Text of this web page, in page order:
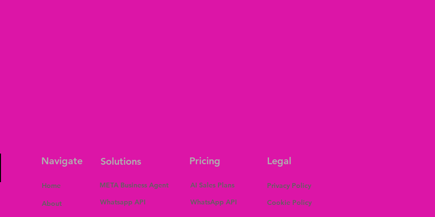
Navigate Solutions
Home
About
META Business Agent
Whatsapp API
Pricing Legal
AI Sales Plans
WhatsApp API
Privacy Policy
Cookie Policy